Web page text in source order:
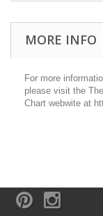
MORE INFO
For more
please visit the
Chart webwite at